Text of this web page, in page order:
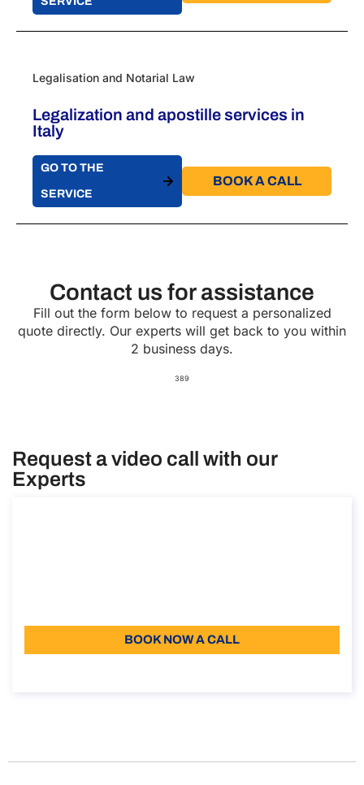
Legalisation and Notarial Law
Legalization and apostille services in
Italy
GO TO THE
SERVICE
BOOK A CALL​
Contact us for assistance
Fill out the form below to request a personalized
quote directly. Our experts will get back to you within
2 business days.
389
Request a video call with our
Experts
BOOK NOW A CALL